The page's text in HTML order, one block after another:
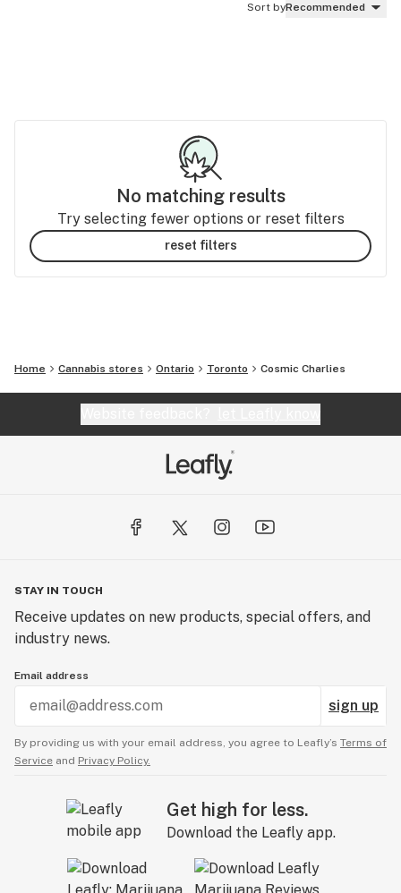
Sort byRecommended
No matching results
Try selecting fewer options or reset filters
reset filters
Home Cannabis stores Ontario Toronto Cosmic Charlies
STAY IN TOUCH
Receive updates on new products, special offers, and
industry news.
Email address
sign up
By providing us with your email address, you agree to Leafly’s Terms of
Service and Privacy Policy.
Get high for less.
Download the Leafly app.